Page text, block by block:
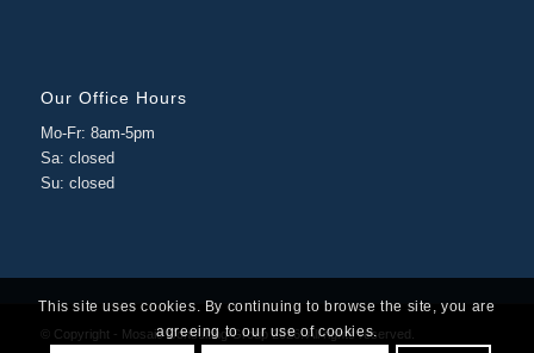
Our Office Hours
Mo-Fr: 8am-5pm
Sa: closed
Su: closed
© Copyright - Mosaic Consulting Group 2026. All rights reserved.
This site uses cookies. By continuing to browse the site, you are
agreeing to our use of cookies.